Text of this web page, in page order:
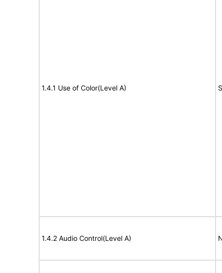
1.4.1 Use of Color(Level A)
1.4.2 Audio Control(Level A)